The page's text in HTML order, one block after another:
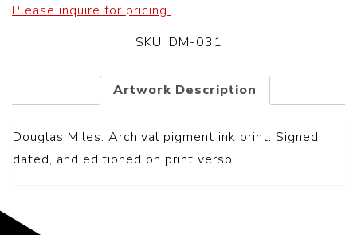
Please inquire for pricing.
SKU: DM-031
Artwork Description
Douglas Miles. Archival pigment ink print. Signed,
dated, and editioned on print verso.